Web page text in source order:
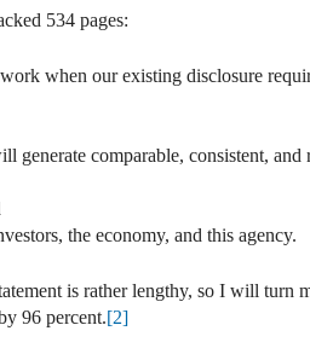
534 pages:
when our existing disclosure
comparable, consistent, and
the economy, and this agency.
is rather lengthy, so I will turn
96 percent.[2]